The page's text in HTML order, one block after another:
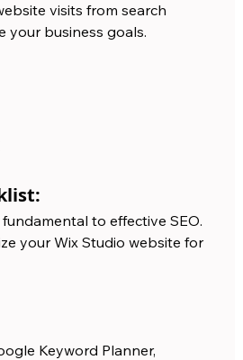
visits from search
your business goals.
to effective SEO.
your Wix Studio website for
Keyword Planner,